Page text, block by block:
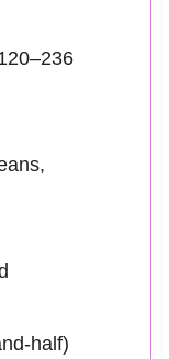
–236
half)